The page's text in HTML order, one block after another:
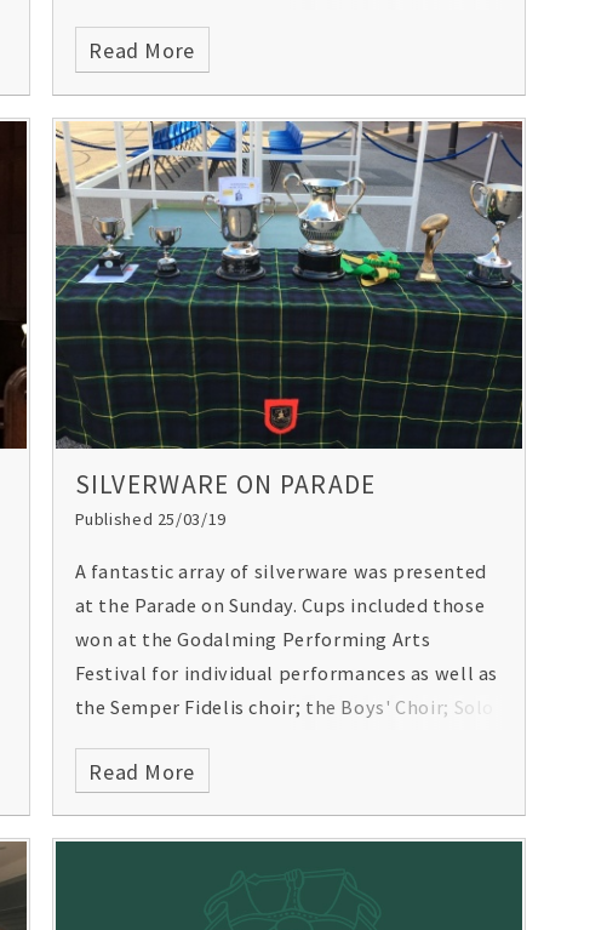
They will also receive a certificate in
Read More
SILVERWARE ON PARADE
Published 25/03/19
A fantastic array of silverware was presented
at the Parade on Sunday. Cups included those
won at the Godalming Performing Arts
Festival for individual performances as well as
the Semper Fidelis choir; the Boys' Choir; Solo
There were rosettes from national equestrian
their European Schools Team Championships
Golf Trophy. U16s rugby players scooped the
Worth Schools Rugby 7s Trophy and Y10
Read More